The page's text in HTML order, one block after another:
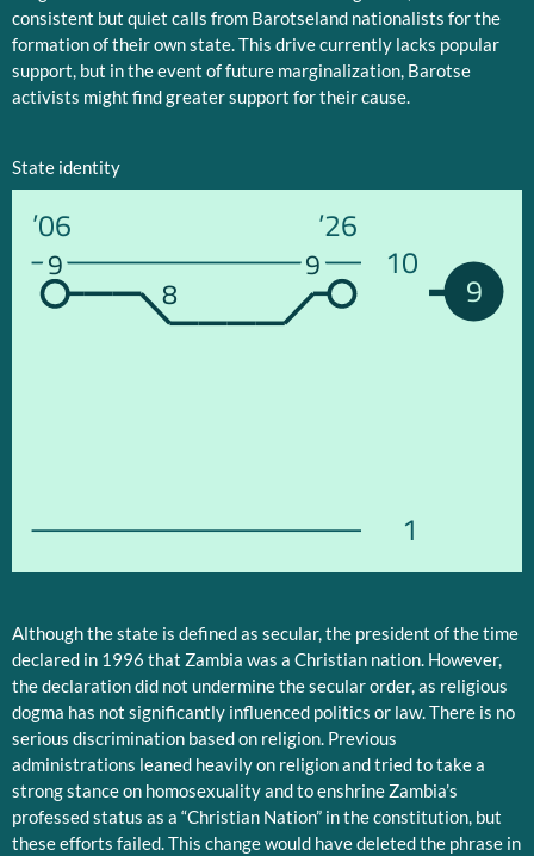
consistent but quiet calls from Barotseland nationalists for the
formation of their own state. This drive currently lacks popular
support, but in the event of future marginalization, Barotse
activists might find greater support for their cause.
State identity
’06 ’26
10
1
9
9
8
9
Although the state is defined as secular, the president of the time
declared in 1996 that Zambia was a Christian nation. However,
the declaration did not undermine the secular order, as religious
dogma has not significantly influenced politics or law. There is no
serious discrimination based on religion. Previous
administrations leaned heavily on religion and tried to take a
strong stance on homosexuality and to enshrine Zambia’s
professed status as a “Christian Nation” in the constitution, but
these efforts failed. This change would have deleted the phrase in